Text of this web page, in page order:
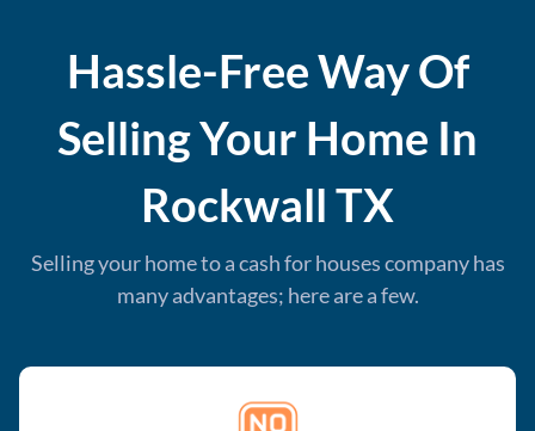
Hassle-Free Way Of
Selling Your Home In
RockwallTX
Selling your home to a cash for houses company has
many advantages; here are a few.